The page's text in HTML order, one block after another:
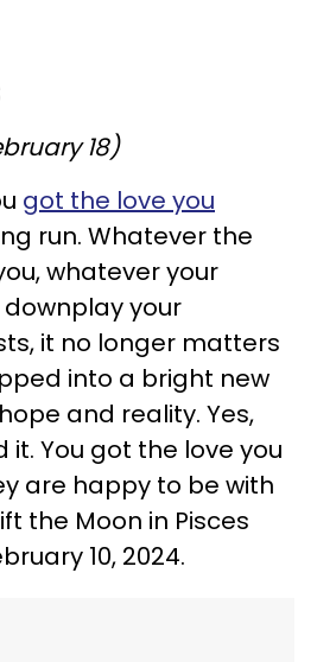
18)
got the love you
run. Whatever the
whatever your
your
it no longer matters
into a bright new
and reality. Yes,
it. You got the love you
are happy to be with
the Moon in Pisces
10, 2024.